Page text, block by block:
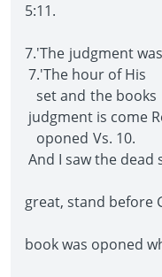
5:11.
7.'The
7.'The hour of His
set
judgment is come
And I saw the dead
great, stand before
book was oponed